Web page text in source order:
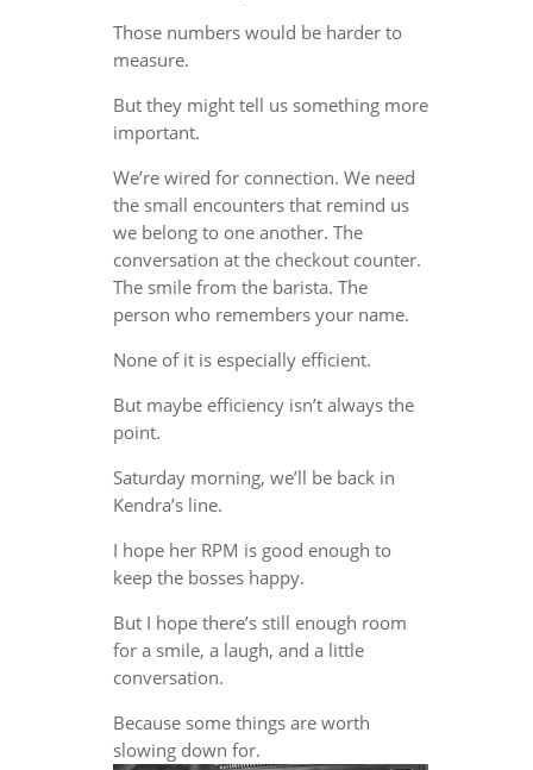
Those numbers would be harder to
measure.
But they might tell us something more
important.
We’re wired for connection. We need
the small encounters that remind us
we belong to one another. The
conversation at the checkout counter.
The smile from the barista. The
person who remembers your name.
None of it is especially efficient.
But maybe efficiency isn’t always the
point.
Saturday morning, we’ll be back in
Kendra’s line.
I hope her RPM is good enough to
keep the bosses happy.
But I hope there’s still enough room
for a smile, a laugh, and a little
conversation.
Because some things are worth
slowing down for.